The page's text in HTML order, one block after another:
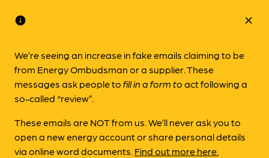
info
We’re seeing an increase in fake emails claiming to be
from Energy Ombudsman or a supplier. These
messages ask people tofill in a form toact following a
so-called “review”.
These emails are NOT from us. We’ll never ask you to
open a new energy account or share personal details
via online word documents. Find out more here.
close